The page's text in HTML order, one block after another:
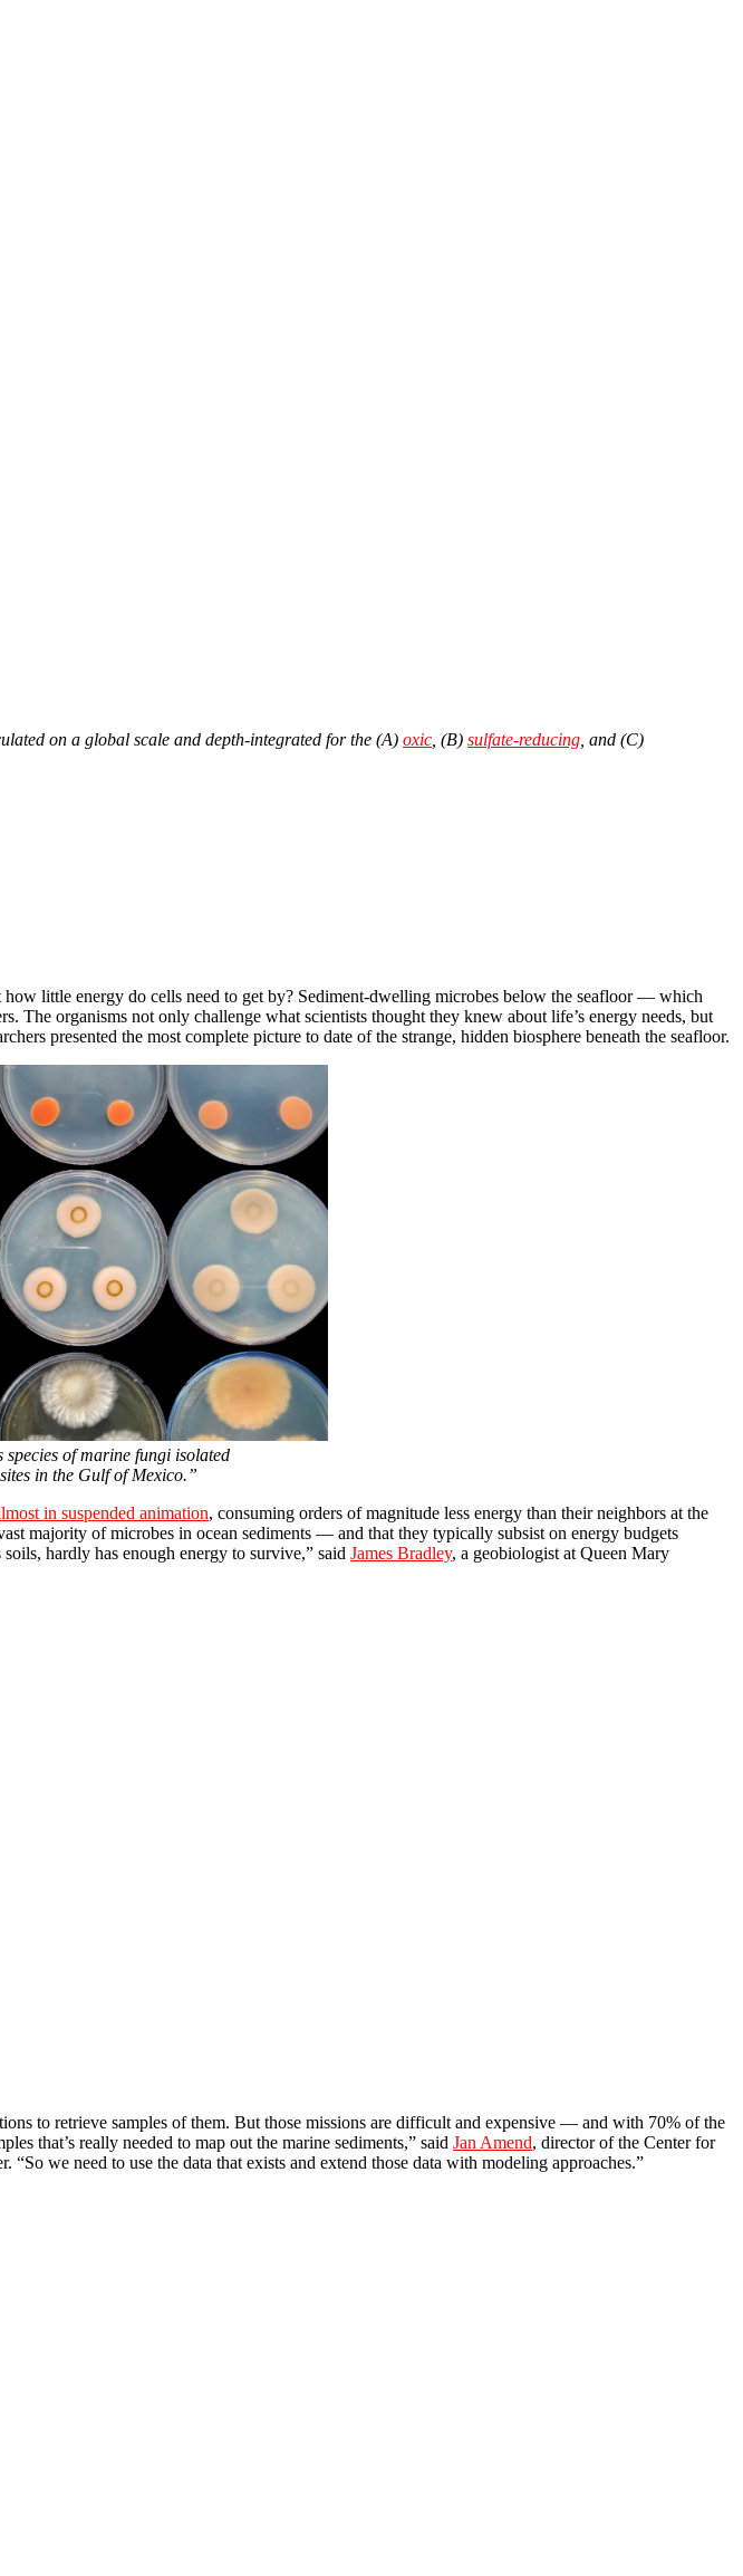
on a global scale and depth-integrated for the (A) oxic , (B) sulfate-reducing , and (C)
little energy do cells need to get by? Sediment-dwelling microbes below the seafloor — which
organisms not only challenge what scientists thought they knew about life’s energy needs, but
presented the most complete picture to date of the strange, hidden biosphere beneath the seafloor.
of marine fungi isolated
in the Gulf of Mexico.”
in suspended animation, consuming orders of magnitude less energy than their neighbors at the
majority of microbes in ocean sediments — and that they typically subsist on energy budgets
hardly has enough energy to survive,” said James Bradley, a geobiologist at Queen Mary
to retrieve samples of them. But those missions are difficult and expensive — and with 70% of the
that’s really needed to map out the marine sediments,” said Jan Amend, director of the Center for
we need to use the data that exists and extend those data with modeling approaches.”